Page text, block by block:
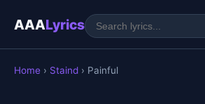
AAALyrics
Home › Staind › Painful